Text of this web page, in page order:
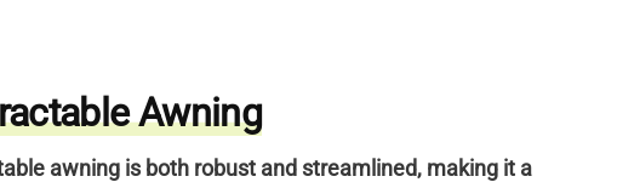
Awning
awning is both robust and streamlined,making it a